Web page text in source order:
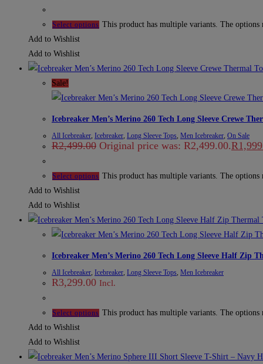
Select options This product has multiple variants. The options
Add to Wishlist
Add to Wishlist
Sale!
Icebreaker Men’s Merino 260 Tech Long Sleeve Crewe
All Icebreaker Icebreaker Long Sleeve Tops Men Icebreaker On Sale
R2,499.00 Original price was: R2,499.00.R
Select options This product has multiple variants. The options
Add to Wishlist
Add to Wishlist
Icebreaker Men’s Merino 260 Tech Long Sleeve Half Zip
All Icebreaker, Icebreaker, Long Sleeve Tops, Men Icebreaker
R3,299.00 Incl.
Select options This product has multiple variants. The options
Add to Wishlist
Add to Wishlist